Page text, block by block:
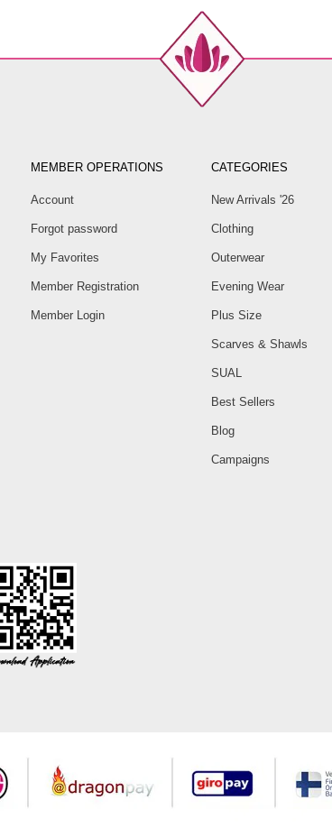
MEMBER OPERATIONS
Account
Forgot password
My Favorites
Member Registration
Member Login
CATEGORIES
New Arrivals '26
Clothing
Outerwear
Evening Wear
Plus Size
Scarves & Shawls
SUAL
Best Sellers
Blog
Campaigns